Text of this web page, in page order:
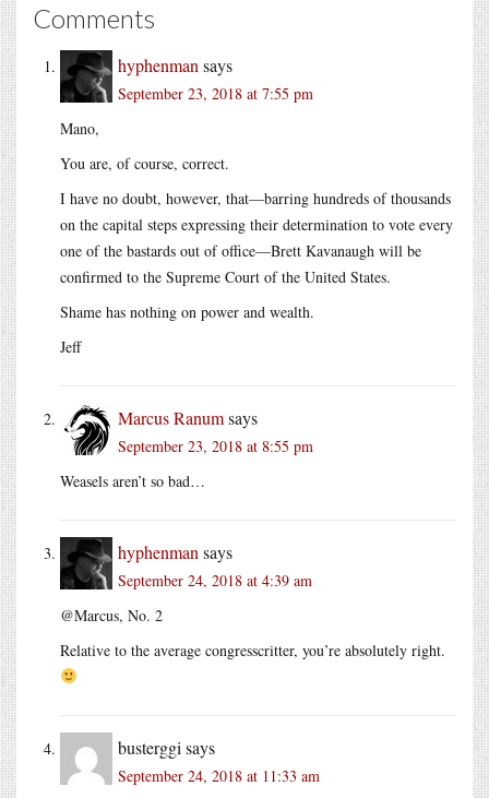
Comments
hyphenman says
September 23, 2018 at 7:55 pm
Mano,
You are, of course, correct.
I have no doubt, however, that—barring hundreds of thousands
on the capital steps expressing their determination to vote every
one of the bastards out of office—Brett Kavanaugh will be
confirmed to the Supreme Court of the United States.
Shame has nothing on power and wealth.
Jeff
Marcus Ranumsays
September 23, 2018 at 8:55 pm
Weasels aren’t so bad…
hyphenman says
September 24, 2018 at 4:39 am
@Marcus, No. 2
Relative to the average congresscritter, you’re absolutely right.
busterggi says
September 24, 2018 at 11:33 am